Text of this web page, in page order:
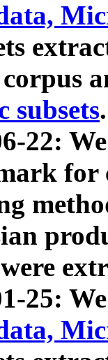
subsets.
22:
for
25: